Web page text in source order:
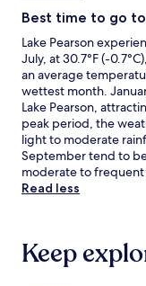
Best time to go to
Lake Pearson
July, at 30.7°F (-
an average
wettest month.
Lake Pearson,
peak period, the
light to moderate
September tend to
moderate to frequent
Read less
Keep